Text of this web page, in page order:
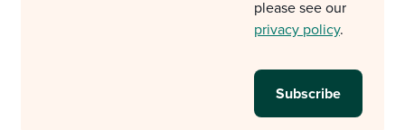
please see our
privacy policy.